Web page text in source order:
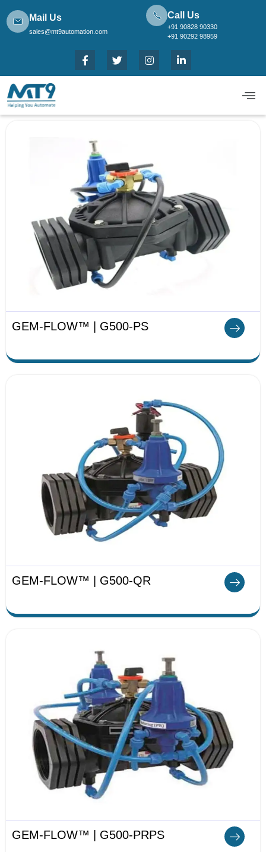
Mail Us
sales@mt9automation.com
Call Us
+91 90828 90330
+91 90292 98959
GEM-FLOW™ | G500-PS
GEM-FLOW™ | G500-QR
GEM-FLOW™ | G500-PRPS